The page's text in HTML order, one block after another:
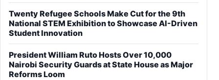
Twenty Refugee Schools Make Cut for the 9th
National STEM Exhibition to Showcase AI-Driven
Student Innovation
President William Ruto Hosts Over 10,000
Nairobi Security Guards at State House as Major
Reforms Loom